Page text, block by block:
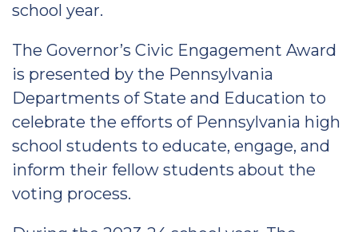
school year.
The Governor’s Civic Engagement Award
is presented by the Pennsylvania
Departments of State and Education to
celebrate the efforts of Pennsylvania high
school students to educate, engage, and
inform their fellow students about the
voting process.